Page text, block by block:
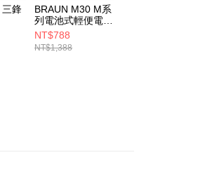
BRAUN M30 M系
列電池式輕便電鬍
刀
NT$788
NT$1,388